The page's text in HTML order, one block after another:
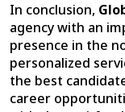
In conclusion,
agency with an
presence in the
personalized
the best
career